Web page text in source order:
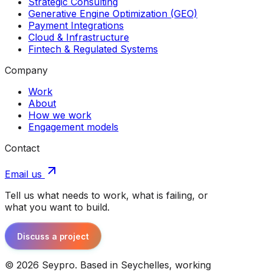
Generative Engine Optimization (GEO)
Payment Integrations
Cloud & Infrastructure
Fintech & Regulated Systems
Company
Work
About
How we work
Engagement models
Contact
Email us
Tell us what needs to work, what is failing, or
what you want to build.
Discuss a project
© 2026 Seypro. Based in Seychelles, working